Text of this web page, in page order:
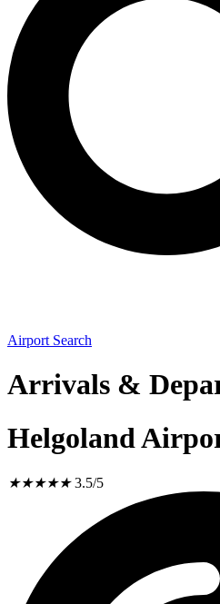
Airport Search
Arrivals &
Helgoland
★★★★★ 3.5/5